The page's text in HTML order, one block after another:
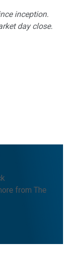
inception.
day close.
from The